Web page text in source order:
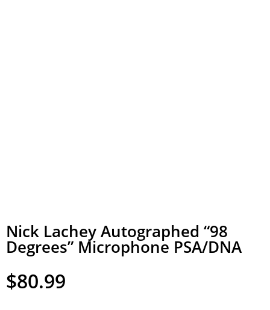
Nick Lachey Autographed “98
Degrees” Microphone PSA/DNA
$80.99